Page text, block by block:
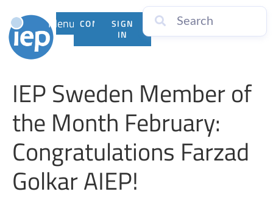
Menu CONTACTSIGN
IN
IEP Sweden Member of
the Month February:
Congratulations Farzad
Golkar AIEP!